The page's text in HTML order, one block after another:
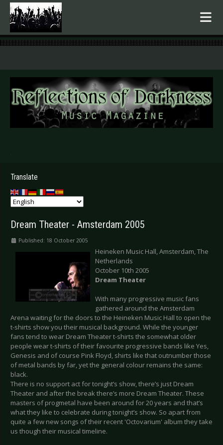
.
Translate
Dream Theater - Amsterdam 2005
Published: 18 October 2005
Heineken Music Hall, Amsterdam, The
Netherlands
October 10th 2005
Dream Theater
With many progressive music fans
gathered around the Amsterdam
Arena waiting for the doors to the Heineken Music Hall to open the
t-shirts show you their musical background. While the younger
fans tend to wear Dream Theater t-shirts the somewhat older
people wear t-shirts of their favourite progressive bands like Yes,
Genesis and of course Pink Floyd, shirts like that outnumber those
of metal bands by far, yet the general colour remains the same:
black.
There is no support act for tonight’s show, there’s just Dream
Theater and after the break there’s more Dream Theater. These
masters of progmetal have been around for 20 years and that’s
what they like to celebrate during tonight’s show. So apart from
quite a few new songs of their recent 'Octovarium' album they take
us though their musical timeline.